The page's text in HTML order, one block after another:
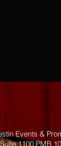
Events &
1100 PMB